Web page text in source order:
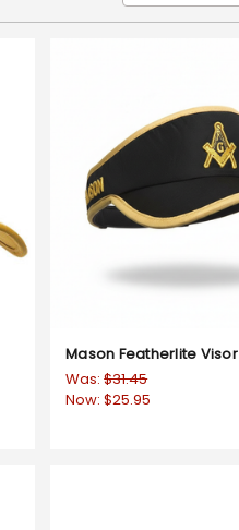
Mason Featherlite Visor
Was:$31.45
Now:$25.95